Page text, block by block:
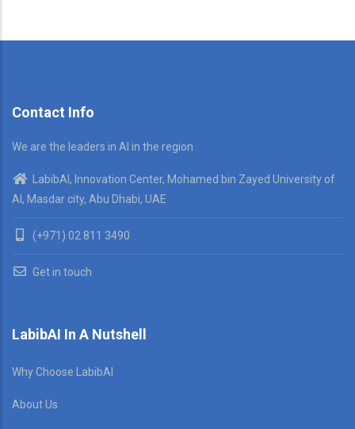
Contact Info
We are the leaders in AI in the region
LabibAI, Innovation Center, Mohamed bin Zayed University of
AI, Masdar city, Abu Dhabi, UAE
(+971) 02 811 3490
Get in touch
LabibAI In A Nutshell
Why Choose LabibAI
About Us